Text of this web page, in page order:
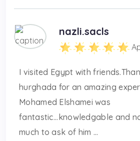
nazli.sacls
I visited Egypt with
hurghada for an amazing
Mohamed Elshamei was
fantastic...knowledgable and
much to ask of him ...